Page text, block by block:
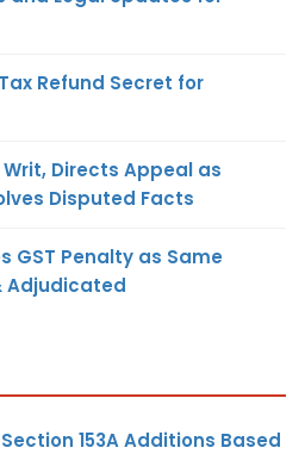
Refund Secret for
Writ, Directs Appeal as
Disputed Facts
GST Penalty as Same
Adjudicated
153A Additions Based